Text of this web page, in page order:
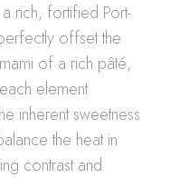
rich, fortified Port-
offset the
of a rich pâté,
element
inherent sweetness
the heat in
contrast and